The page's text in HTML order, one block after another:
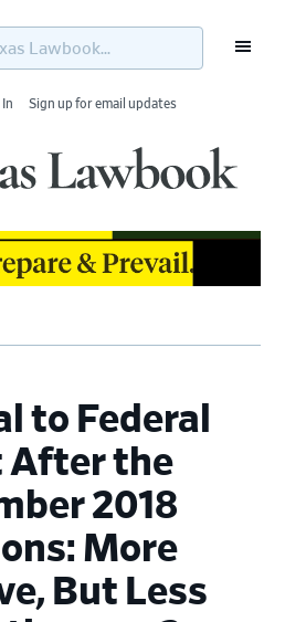
In Sign up for email updates
to Federal
After the
2018
More
But Less